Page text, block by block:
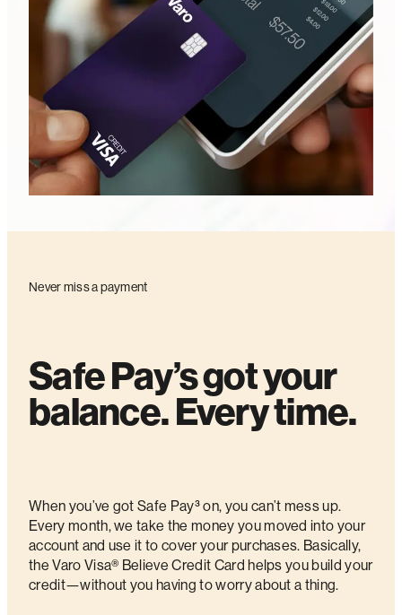
Never miss a payment
Safe Pay’s got your
balance. Every time.
When you’ve got Safe Pay³ on, you can’t mess up.
Every month, we take the money you moved into your
account and use it to cover your purchases. Basically,
the Varo Visa® Believe Credit Card helps you build your
credit—without you having to worry about a thing.